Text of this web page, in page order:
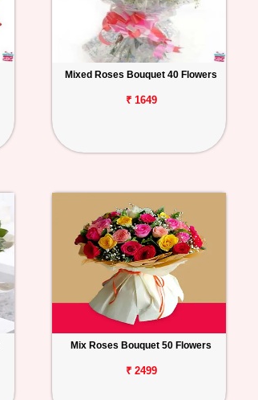
Mixed Roses Bouquet 40 Flowers
₹ 1649
Mix Roses Bouquet 50 Flowers
₹ 2499